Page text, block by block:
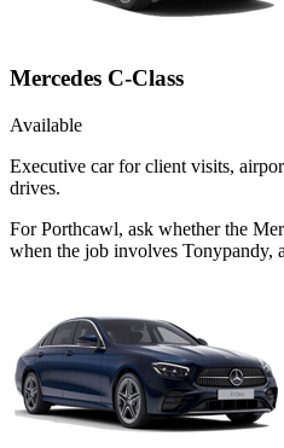
Mercedes C-Class
Available
Executive car for client visits,
drives.
For Porthcawl, ask whether the
when the job involves Tonypandy,